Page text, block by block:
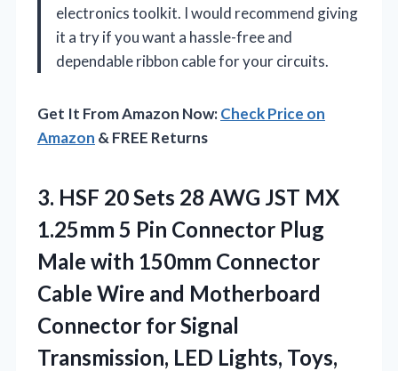
electronics toolkit. I would recommend giving
it a try if you want a hassle-free and
dependable ribbon cable for your circuits.
Get It From Amazon Now:Check Price on
Amazon & FREE Returns
3. HSF 20 Sets 28 AWG JST MX
1.25mm 5 Pin Connector Plug
Male with 150mm Connector
Cable Wire and Motherboard
Connector for Signal
Transmission, LED Lights, Toys,